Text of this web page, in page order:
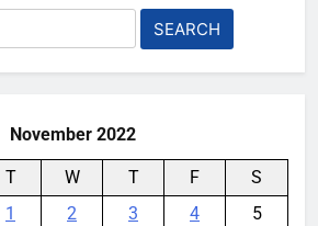
November 2022
T W T F
S
1
2 3 4
5